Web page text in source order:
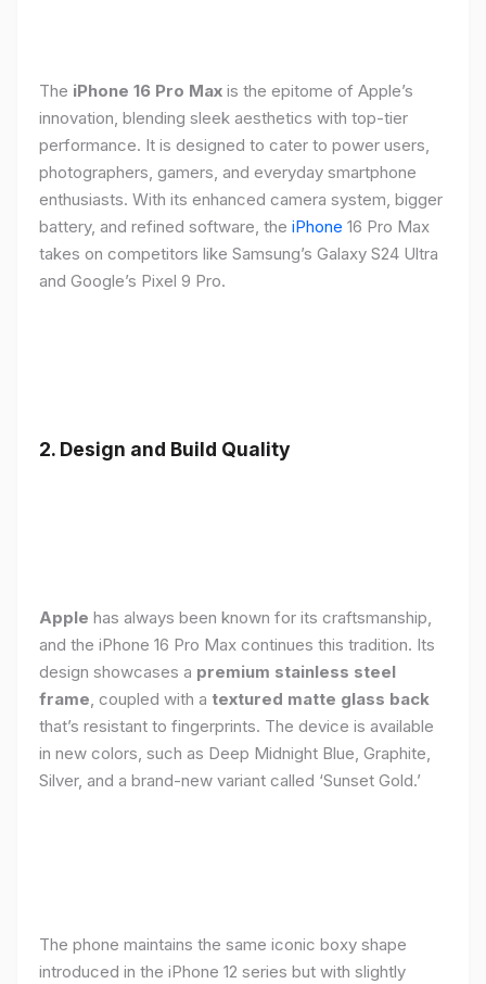
The iPhone 16 Pro Max is the epitome of Apple’s
innovation, blending sleek aesthetics with top-tier
performance. It is designed to cater to power users,
photographers, gamers, and everyday smartphone
enthusiasts. With its enhanced camera system, bigger
battery, and refined software, the iPhone 16 Pro Max
takes on competitors like Samsung’s Galaxy S24 Ultra
and Google’s Pixel 9 Pro.
2. Design and Build Quality
Apple has always been known for its craftsmanship,
and the iPhone 16 Pro Max continues this tradition. Its
design showcases a premium stainless steel
frame, coupled with a textured matte glass back
that’s resistant to fingerprints. The device is available
in new colors, such as Deep Midnight Blue, Graphite,
Silver, and a brand-new variant called ‘Sunset Gold.’
The phone maintains the same iconic boxy shape
introduced in the iPhone 12 series but with slightly